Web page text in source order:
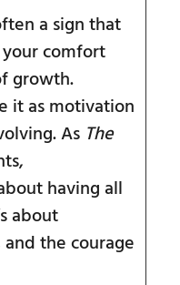
a sign that
comfort
growth.
it as motivation
As The
having all
about
the courage